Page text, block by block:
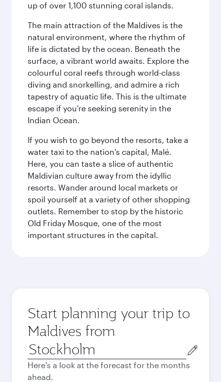
up of over 1,100 stunning coral islands.
The main attraction of the Maldives is the
natural environment, where the rhythm of
life is dictated by the ocean. Beneath the
surface, a vibrant world awaits. Explore the
colourful coral reefs through world-class
diving and snorkelling, and admire a rich
tapestry of aquatic life. This is the ultimate
escape if you're seeking serenity in the
Indian Ocean.
If you wish to go beyond the resorts, take a
water taxi to the nation's capital, Malé.
Here, you can taste a slice of authentic
Maldivian culture away from the idyllic
resorts. Wander around local markets or
spoil yourself at a variety of other shopping
outlets. Remember to stop by the historic
Old Friday Mosque, one of the most
important structures in the capital.
Start planning your trip to
Maldives from
Origin
city
Here's a look at the forecast for the months
ahead.